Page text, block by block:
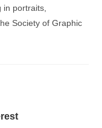
portraits,
Society of Graphic